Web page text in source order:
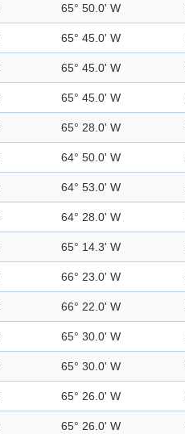
65° 50.0' W
65° 45.0' W
65° 45.0' W
65° 45.0' W
65° 28.0' W
64° 50.0' W
64° 53.0' W
64° 28.0' W
65° 14.3' W
66° 23.0' W
66° 22.0' W
65° 30.0' W
65° 30.0' W
65° 26.0' W
65° 26.0' W